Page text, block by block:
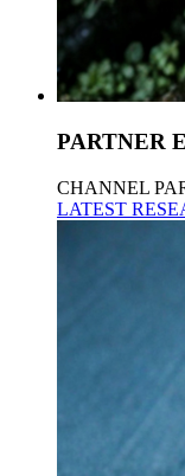
PARTNER
CHANNEL
LATEST